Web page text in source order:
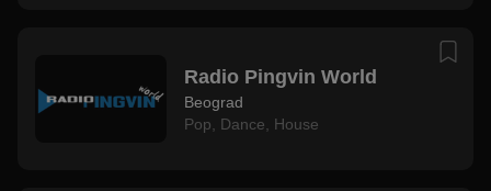
Radio Pingvin World
Beograd
Pop
Dance House